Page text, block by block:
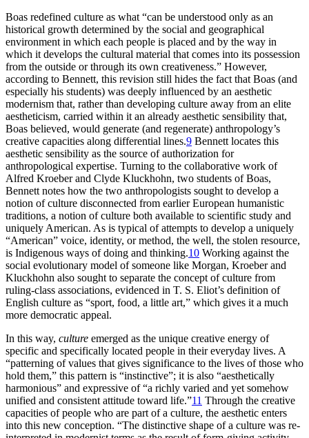
Boas redefined culture as what “can be understood only as an
historical growth determined by the social and geographical
environment in which each people is placed and by the way in
which it develops the cultural material that comes into its possession
from the outside or through its own creativeness.” However,
according to Bennett, this revision still hides the fact that Boas (and
especially his students) was deeply influenced by an aesthetic
modernism that, rather than developing culture away from an elite
aestheticism, carried within it an already aesthetic sensibility that,
Boas believed, would generate (and regenerate) anthropology’s
creative capacities along differential lines.9 Bennett locates this
aesthetic sensibility as the source of authorization for
anthropological expertise. Turning to the collaborative work of
Alfred Kroeber and Clyde Kluckhohn, two students of Boas,
Bennett notes how the two anthropologists sought to develop a
notion of culture disconnected from earlier European humanistic
traditions, a notion of culture both available to scientific study and
uniquely American. As is typical of attempts to develop a uniquely
“American” voice, identity, or method, the well, the stolen resource,
is Indigenous ways of doing and thinking.10 Working against the
social evolutionary model of someone like Morgan, Kroeber and
Kluckhohn also sought to separate the concept of culture from
ruling-class associations, evidenced in T. S. Eliot’s definition of
English culture as “sport, food, a little art,” which gives it a much
more democratic appeal.
In this way, culture emerged as the unique creative energy of
specific and specifically located people in their everyday lives. A
“patterning of values that gives significance to the lives of those who
hold them,” this pattern is “instinctive”; it is also “aesthetically
harmonious” and expressive of “a richly varied and yet somehow
unified and consistent attitude toward life.”11 Through the creative
capacities of people who are part of a culture, the aesthetic enters
into this new conception. “The distinctive shape of a culture was re-